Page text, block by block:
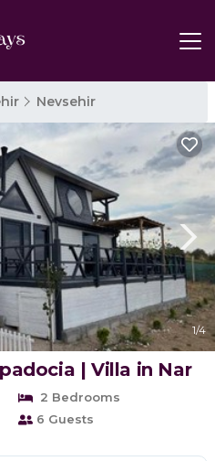
Nevsehir
1/4
| Villa in Nar
2 Bedrooms
6 Guests